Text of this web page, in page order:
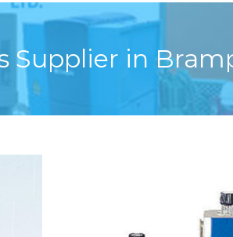
Supplier in